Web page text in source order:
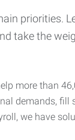
priorities.
take the
more than
demands, fill
we have